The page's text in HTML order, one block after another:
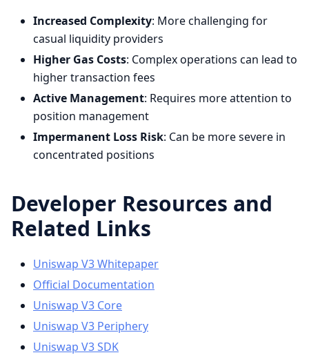
Increased Complexity: More challenging for
casual liquidity providers
Higher Gas Costs: Complex operations can lead to
higher transaction fees
Active Management: Requires more attention to
position management
Impermanent Loss Risk: Can be more severe in
concentrated positions
Developer Resources and
Related Links
Uniswap V3 Whitepaper
Official Documentation
Uniswap V3 Core
Uniswap V3 Periphery
Uniswap V3 SDK